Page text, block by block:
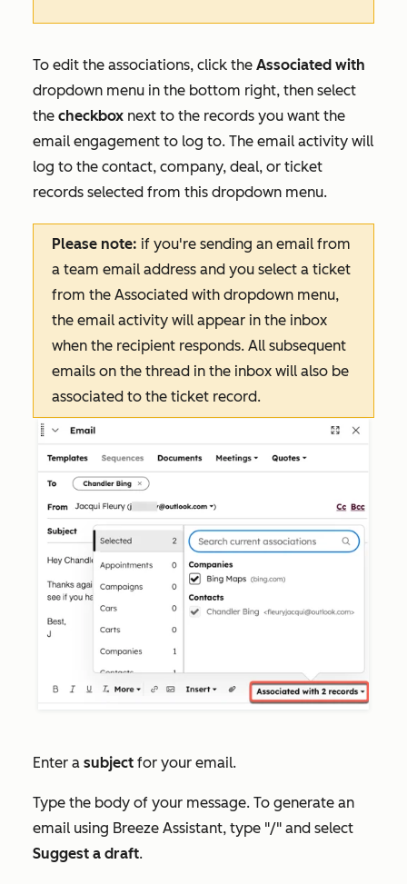
To edit the associations, click the Associated with
dropdown menu in the bottom right, then select
the checkbox next to the records you want the
email engagement to log to. The email activity will
log to the contact, company, deal, or ticket
records selected from this dropdown menu.
Please note: if you're sending an email from
a team email address and you select a ticket
from the Associated with dropdown menu,
the email activity will appear in the inbox
when the recipient responds. All subsequent
emails on the thread in the inbox will also be
associated to the ticket record.
Enter a subject for your email.
Type the body of your message. To generate an
email using Breeze Assistant, type "/" and select
Suggest a draft.